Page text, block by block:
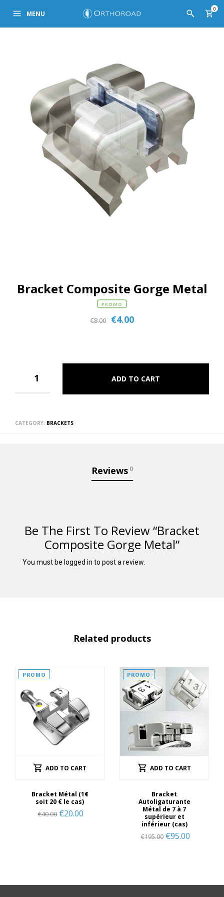
MENU
0
Bracket Composite Gorge Metal
PROMO
€8.00 €4.00
ADD TO CART
CATEGORY: BRACKETS
Reviews 0
Be The First To Review “Bracket
Composite Gorge Metal”
You must be logged in to post a review.
Related products
ADD TO CART
Bracket Métal (1€
soit 20 € le cas)
PROMO
€40.00 €20.00
ADD TO CART
Bracket
Autoligaturante
Métal de 7 à 7
supérieur et
inférieur (cas)
PROMO
€195.00 €95.00